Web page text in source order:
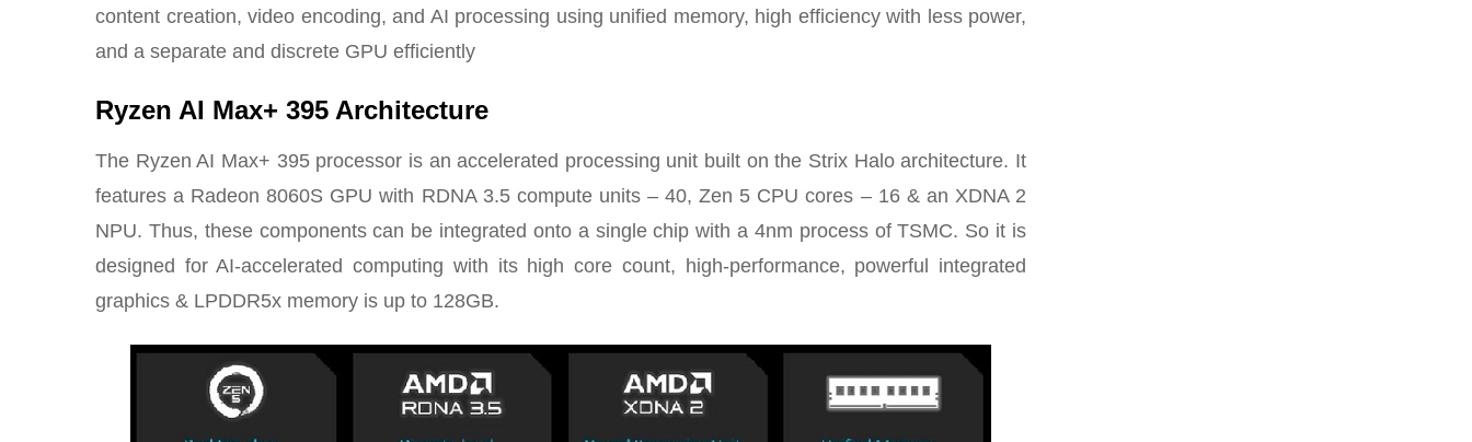
content creation, video encoding, and AI processing using unified memory, high efficiency with less power,
and a separate and discrete GPU efficiently
Ryzen AI Max+ 395 Architecture
The Ryzen AI Max+ 395 processor is an accelerated processing unit built on the Strix Halo architecture. It
features a Radeon 8060S GPU with RDNA 3.5 compute units – 40, Zen 5 CPU cores – 16 & an XDNA 2
NPU. Thus, these components can be integrated onto a single chip with a 4nm process of TSMC. So it is
designed for AI-accelerated computing with its high core count, high-performance, powerful integrated
graphics & LPDDR5x memory is up to 128GB.